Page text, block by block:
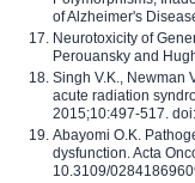
of Alzheimer's
Neurotoxicity of
Perouansky and
Singh V.K., Newman
acute radiation
2015;10:497-517.
Abayomi O.K.
dysfunction. Acta
10.3109/